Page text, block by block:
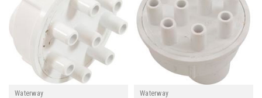
Waterway
Waterway